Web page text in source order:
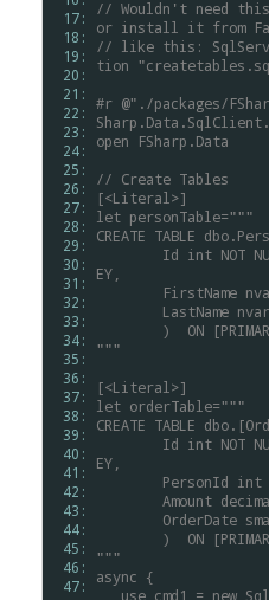
17:
18:
19:
20:
21:
22:
23:
24:
25:
26:
27:
28:
29:
30:
31:
32:
33:
34:
35:
36:
37:
38:
39:
40:
41:
42:
43:
44:
45:
46:
47:
// Wouldn't need this
or install it from
// like this:
tion
#r @"./packages/
open
FSharp.Data
// Create Tables
[<Literal>]
let personTable="""
CREATE TABLE
	Id
int NOT
EY,
	FirstName
	LastName
	)
ON
"""
[<Literal>]
let orderTable="""
CREATE TABLE
	Id
int NOT
EY,
	PersonId
int
	Amount
	OrderDate
	)
ON
"""
async {
use cmd1 = new